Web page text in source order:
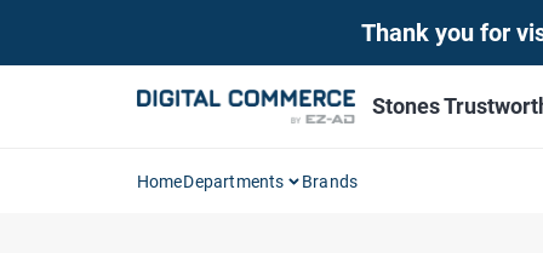
Thank you for
Stones
HomeDepartments Brands